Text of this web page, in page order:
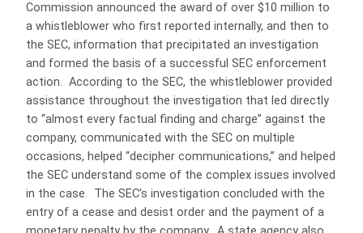
Commission announced the award of over $10 million to
a whistleblower who first reported internally, and then to
the SEC, information that precipitated an investigation
and formed the basis of a successful SEC enforcement
action. According to the SEC, the whistleblower provided
assistance throughout the investigation that led directly
to “almost every factual finding and charge” against the
company, communicated with the SEC on multiple
occasions, helped “decipher communications,” and helped
the SEC understand some of the complex issues involved
in the case. The SEC’s investigation concluded with the
entry of a cease and desist order and the payment of a